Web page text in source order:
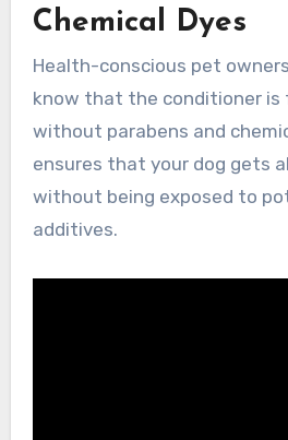
Chemical Dyes
Health-conscious pet
know that the conditioner is
without parabens and
ensures that your dog gets
without being exposed to
additives.